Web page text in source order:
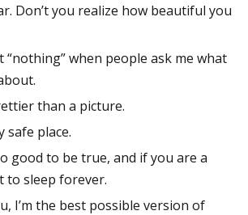
Don’t you realize how beautiful you
“nothing” when people ask me what
than a picture.
safe place.
good to be true, and if you are a
to sleep forever.
I’m the best possible version of